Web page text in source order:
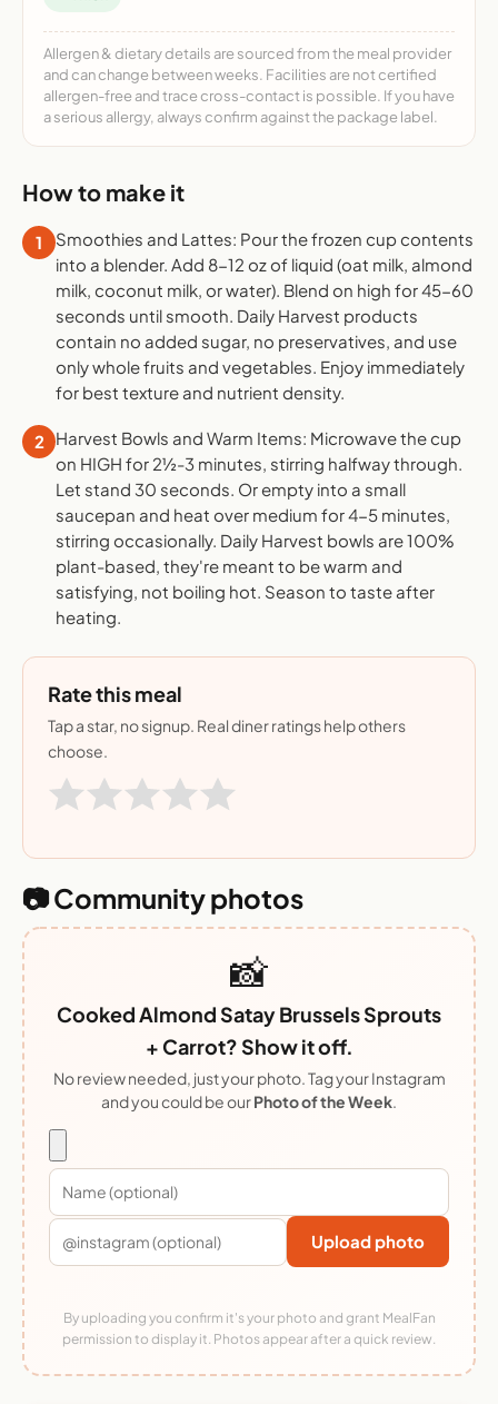
Allergen & dietary details are sourced from the meal provider
and can change between weeks. Facilities are not certified
allergen-free and trace cross-contact is possible. If you have
a serious allergy, always confirm against the package label.
How to make it
1
Smoothies and Lattes: Pour the frozen cup contents
into a blender. Add 8-12 oz of liquid (oat milk, almond
milk, coconut milk, or water). Blend on high for 45-60
seconds until smooth. Daily Harvest products
contain no added sugar, no preservatives, and use
only whole fruits and vegetables. Enjoy immediately
for best texture and nutrient density.
2
Harvest Bowls and Warm Items: Microwave the cup
on HIGH for 2½-3 minutes, stirring halfway through.
Let stand 30 seconds. Or empty into a small
saucepan and heat over medium for 4-5 minutes,
stirring occasionally. Daily Harvest bowls are 100%
plant-based, they're meant to be warm and
satisfying, not boiling hot. Season to taste after
heating.
Rate this meal
Tap a star, no signup. Real diner ratings help others
choose.
📷 Community photos
📸
Cooked Almond Satay Brussels Sprouts
+ Carrot? Show it off.
No review needed, just your photo. Tag your Instagram
and you could be ourPhoto of the Week.
Upload photo
By uploading you confirm it's your photo and grant MealFan
permission to display it. Photos appear after a quick review.